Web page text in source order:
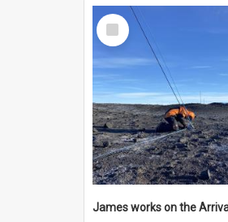
Select
Item